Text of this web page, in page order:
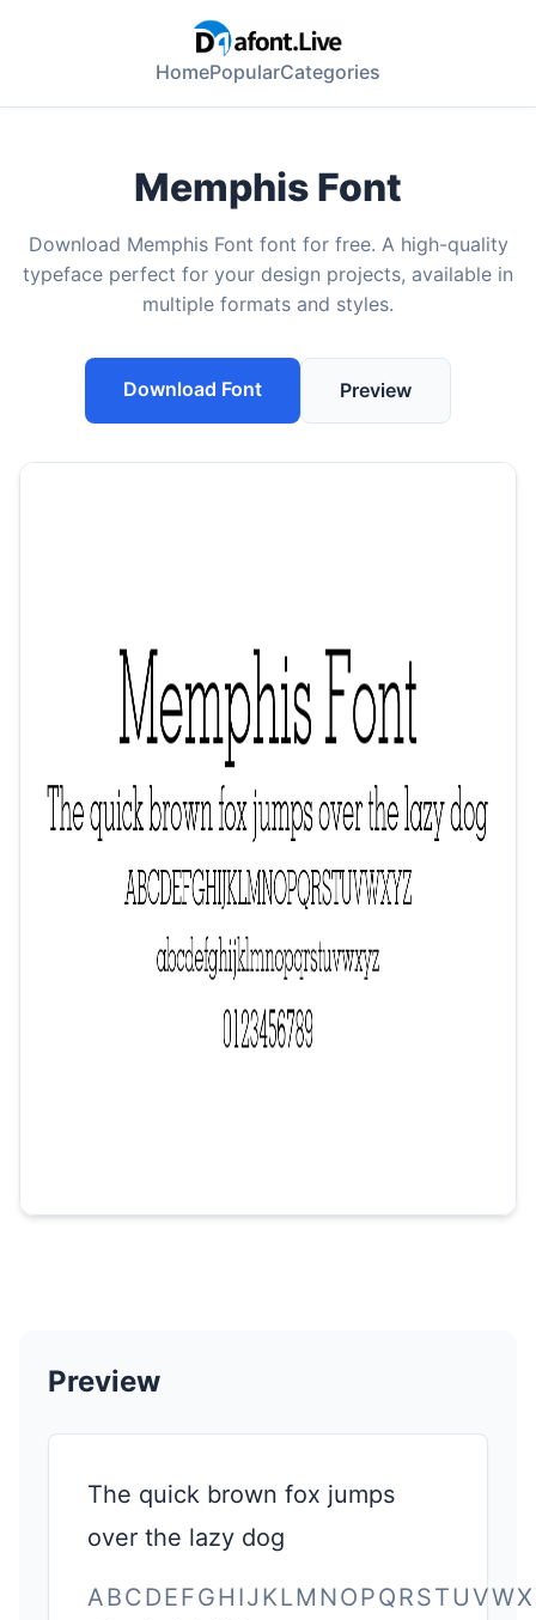
HomePopularCategories
Memphis Font
Download Memphis Font font for free. A high-quality
typeface perfect for your design projects, available in
multiple formats and styles.
Download Font Preview
Preview
The quick brown fox jumps
over the lazy dog